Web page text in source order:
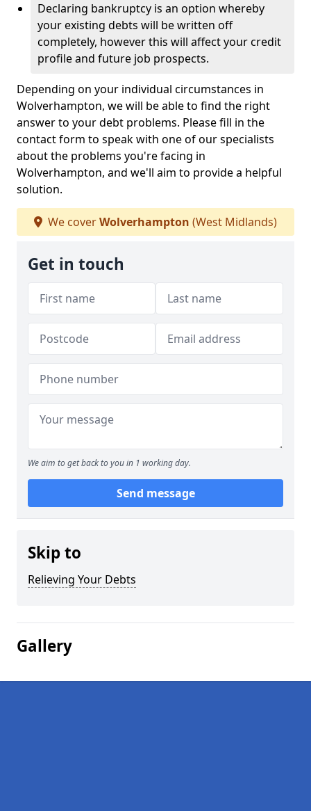
Declaring bankruptcy is an option whereby
your existing debts will be written off
completely, however this will affect your credit
profile and future job prospects.
Depending on your individual circumstances in
Wolverhampton, we will be able to find the right
answer to your debt problems. Please fill in the
contact form to speak with one of our specialists
about the problems you're facing in
Wolverhampton, and we'll aim to provide a helpful
solution.
We coverWolverhampton (West Midlands)
Get in touch
We aim to get back to you in 1 working day.
Send message
Skip to
Relieving Your Debts
Gallery